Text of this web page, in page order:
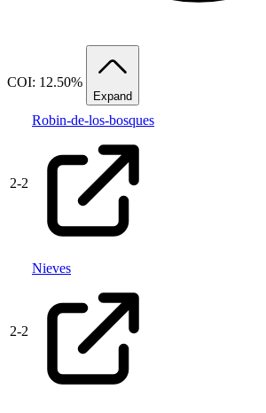
COI: 12.50%
Expand
2-2
Robin-de-los-bosques
2-2
Nieves